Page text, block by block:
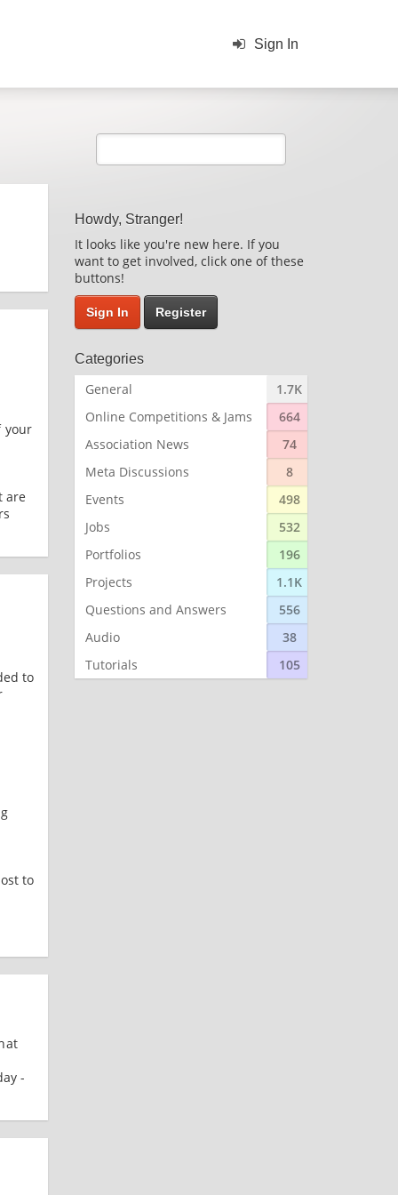
Sign In
your
are
to
to
-
Howdy, Stranger!
It looks like you're new here. If you
want to get involved, click one of these
buttons!
Sign In Register
Categories
General
1.7K
Online Competitions & Jams
664
Association News
74
Meta Discussions
8
Events
498
Jobs
532
Portfolios
196
Projects
1.1K
Questions and Answers
556
Audio
38
Tutorials
105